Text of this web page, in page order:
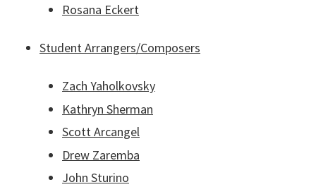
Rosana Eckert
Student Arrangers/Composers
Zach Yaholkovsky
Kathryn Sherman
Scott Arcangel
Drew Zaremba
John Sturino